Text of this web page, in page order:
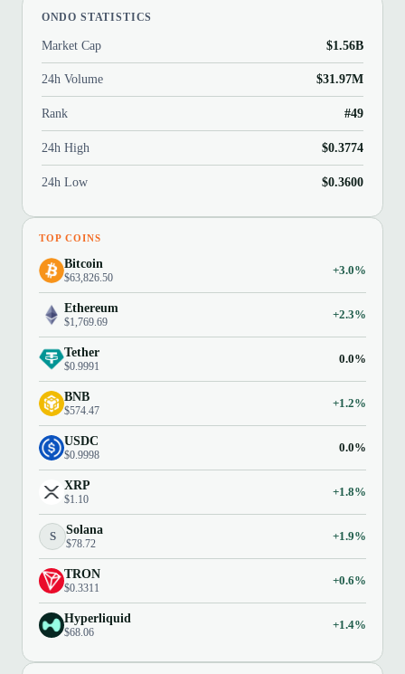
ONDO STATISTICS
Market Cap $1.56B
24h Volume $31.97M
Rank #49
24h High $0.3774
24h Low $0.3600
TOP COINS
Bitcoin
$63,826.50
+3.0%
Ethereum
$1,769.69
+2.3%
Tether
$0.9991
0.0%
BNB
$574.47
+1.2%
USDC
$0.9998
0.0%
XRP
$1.10
+1.8%
S Solana
$78.72
+1.9%
TRON
$0.3311
+0.6%
Hyperliquid
$68.06
+1.4%